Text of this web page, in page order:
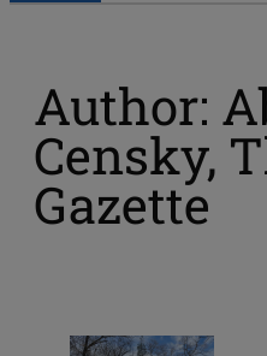
Author:
Censky,
Gazette